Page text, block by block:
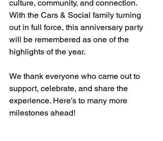
culture, community, and connection.
With the Cars & Social family turning
out in full force, this anniversary party
will be remembered as one of the
highlights of the year.
We thank everyone who came out to
support, celebrate, and share the
experience. Here’s to many more
milestones ahead!